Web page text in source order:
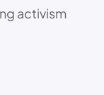
activism